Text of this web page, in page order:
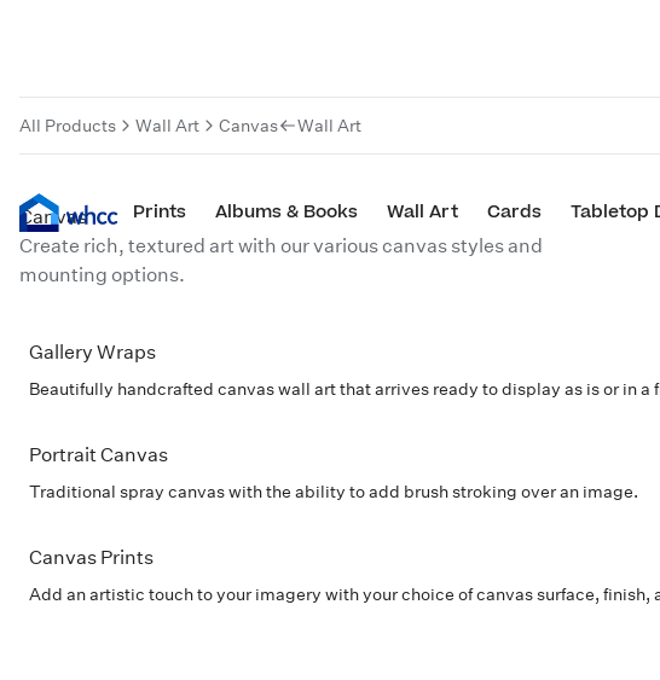
Prints Albums & Books Wall Art Cards Tabletop
All Products Wall Art Canvas Wall Art
Canvas
Create rich, textured art with our various canvas styles and
mounting options.
POPULAR
Gallery Wraps
Beautifully handcrafted canvas wall art that arrives ready to display as is or in a
Portrait Canvas
Traditional spray canvas with the ability to add brush stroking over an image.
Canvas Prints
Add an artistic touch to your imagery with your choice of canvas surface, finish,